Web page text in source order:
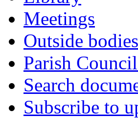
Meetings
Outside bodies
Parish
Search
Subscribe to